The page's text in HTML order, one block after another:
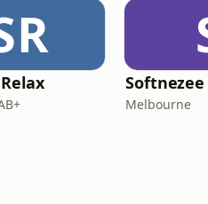
Softnezee
Melbourne